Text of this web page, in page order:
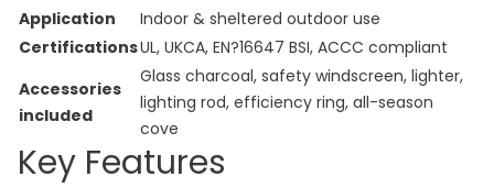
Application
Indoor & sheltered outdoor use
CertificationsUL, UKCA, EN?16647 BSI, ACCC compliant
Accessories
included
Glass charcoal, safety windscreen, lighter,
lighting rod, efficiency ring, all-season
cove
Key Features